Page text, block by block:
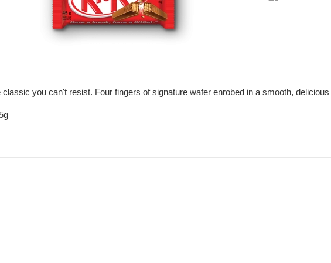
classic you can't resist. Four fingers of signature wafer enrobed in a smooth,